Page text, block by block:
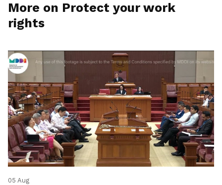
More on Protect your work
rights
05 Aug